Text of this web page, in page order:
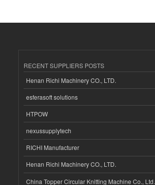
RECENT SUPPLIERS POSTS
Henan Richi Machinery CO., LTD.
esferasoft solutions
HTPOW
nexussupplytech
RICHI Manufacturer
Henan Richi Machinery CO., LTD.
China Topper Circular Knitting Machine Co., Ltd.